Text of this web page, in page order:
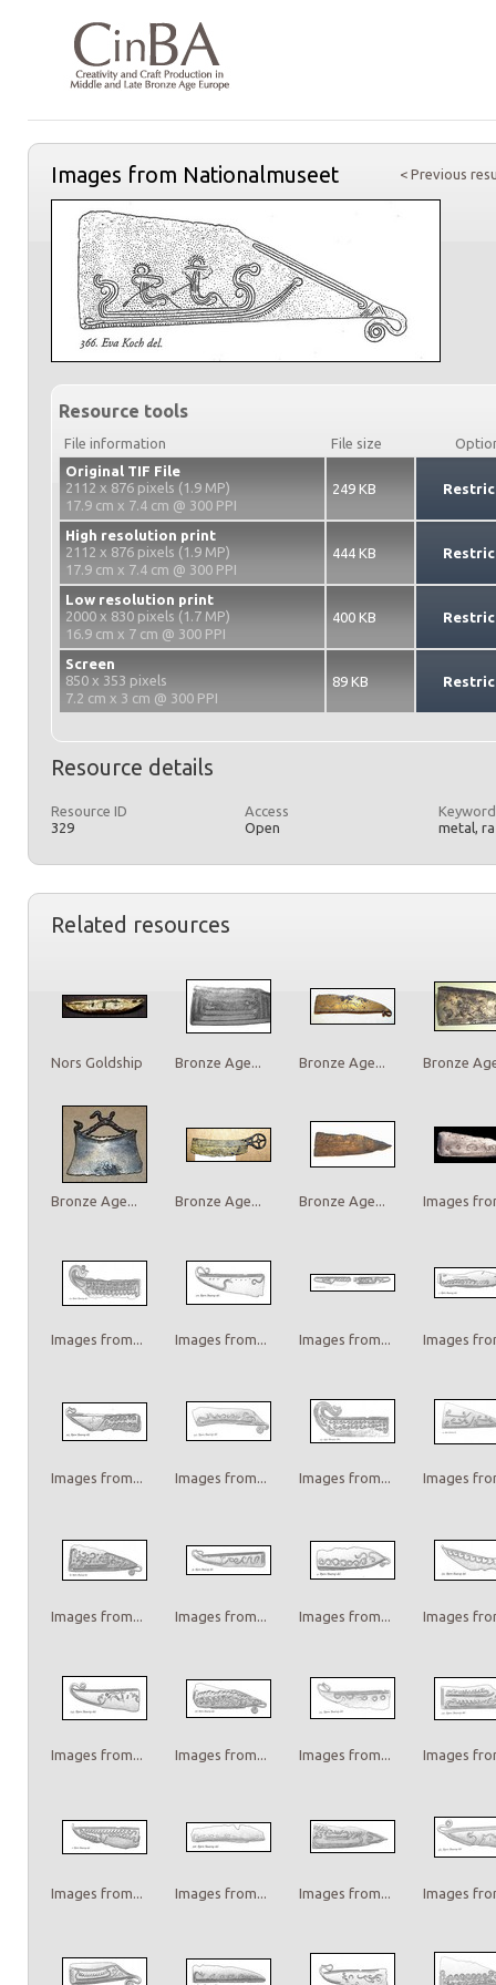
< Previous
Images from Nationalmuseet
Resource tools
File information File size
Original TIF File
2112 x 876 pixels (1.9 MP)
17.9 cm x 7.4 cm @ 300 PPI
249 KB
High resolution print
2112 x 876 pixels (1.9 MP)
17.9 cm x 7.4 cm @ 300 PPI
444 KB
Low resolution print
2000 x 830 pixels (1.7 MP)
16.9 cm x 7 cm @ 300 PPI
400 KB
Screen
850 x 353 pixels
7.2 cm x 3 cm @ 300 PPI
89 KB
Resource details
Resource ID
329
Access
Open
metal,
Related resources
Nors Goldship Bronze Age... Bronze Age... Bronze
Bronze Age... Bronze Age... Bronze Age... Images
Images from... Images from... Images from... Images
Images from... Images from... Images from... Images
Images from... Images from... Images from... Images
Images from... Images from... Images from... Images
Images from... Images from... Images from... Images